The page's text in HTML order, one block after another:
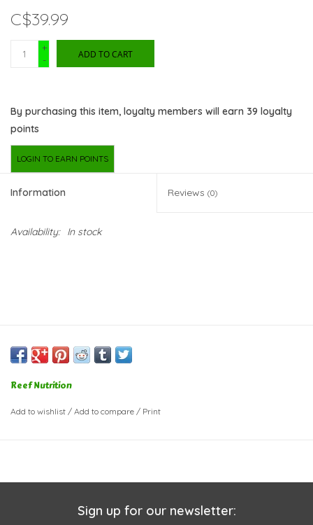
C$39.99
+
-
ADD TO CART
By purchasing this item, loyalty members will earn 39 loyalty
points
LOGIN TO EARN POINTS
Information Reviews (0)
Availability: In stock
Reef Nutrition
Add to wishlist / Add to compare / Print
Sign up for our newsletter: